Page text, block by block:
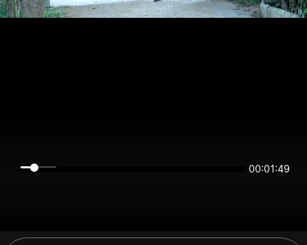
00:01:48